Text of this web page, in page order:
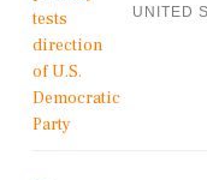
UNITED